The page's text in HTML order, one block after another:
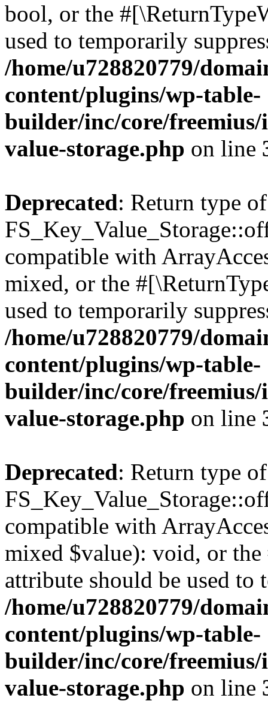
bool, or the
used to temporarily
/home/u728820779/
content/plugins/wp-table-
builder/inc/core/freemius/
value-storage.php on line
Deprecated: Return type of
compatible with
mixed, or the
used to temporarily
/home/u728820779/
content/plugins/wp-table-
builder/inc/core/freemius/
value-storage.php on line
Deprecated: Return type of
compatible with
mixed $value): void, or
attribute should be used to
/home/u728820779/
content/plugins/wp-table-
builder/inc/core/freemius/
value-storage.php on line